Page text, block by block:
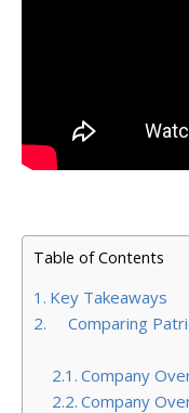
Table of Contents
Key Takeaways
Comparing
Company
Company